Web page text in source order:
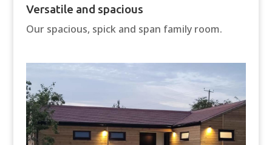
Versatile and spacious
Our spacious, spick and span family room.